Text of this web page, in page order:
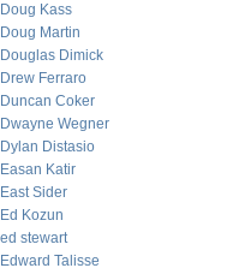
Doug Kass
Doug Martin
Douglas Dimick
Drew Ferraro
Duncan Coker
Dwayne Wegner
Dylan Distasio
Easan Katir
East Sider
Ed Kozun
ed stewart
Edward Talisse